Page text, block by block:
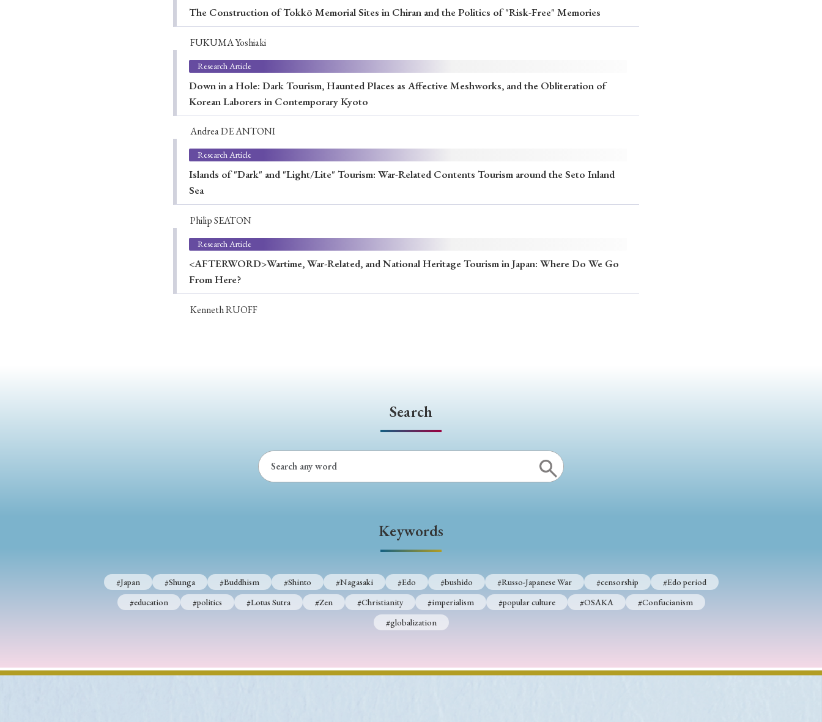
The Construction of Tokkō Memorial Sites in Chiran and the Politics of "Risk-Free" Memories
FUKUMA Yoshiaki
Research Article
Down in a Hole: Dark Tourism, Haunted Places as Affective Meshworks, and the Obliteration of
Korean Laborers in Contemporary Kyoto
Andrea DE ANTONI
Research Article
Islands of "Dark" and "Light/Lite" Tourism: War-Related Contents Tourism around the Seto Inland
Sea
Philip SEATON
Research Article
<AFTERWORD>Wartime, War-Related, and National Heritage Tourism in Japan: Where Do We Go
From Here?
Kenneth RUOFF
Search
Keywords
#Japan #Shunga #Buddhism #Shinto #Nagasaki #Edo #bushido #Russo-Japanese War #censorship
#Edo period
#education
#politics #Lotus Sutra #Zen #Christianity #imperialism #popular culture #OSAKA
#Confucianism
#globalization